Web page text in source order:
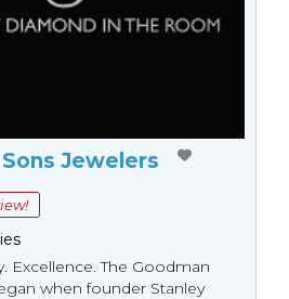
Jewelers
Excellence. The Goodman
when founder Stanley